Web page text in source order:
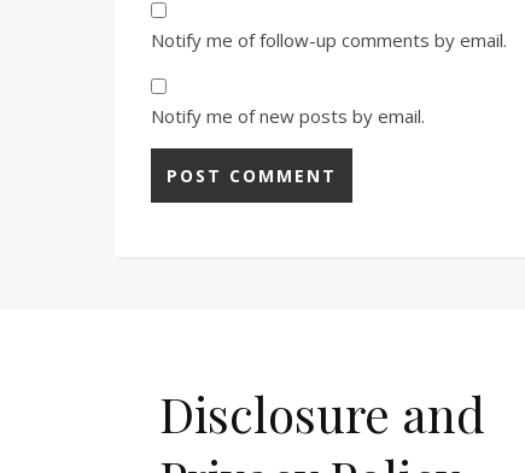
Notify me of follow-up comments by email.
Notify me of new posts by email.
Disclosure and